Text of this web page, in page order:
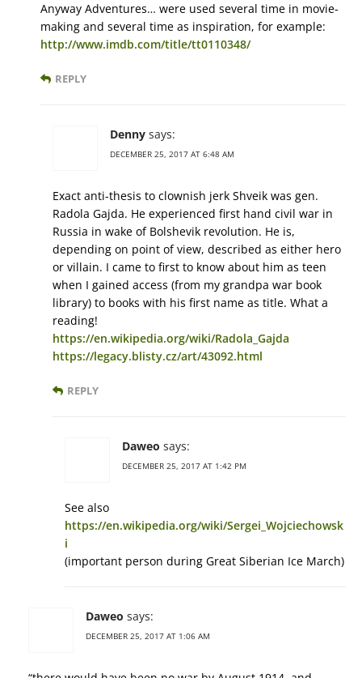
Anyway Adventures… were used several time in movie-
making and several time as inspiration, for example:
http://www.imdb.com/title/tt0110348/
REPLY
Denny says:
DECEMBER 25, 2017 AT 6:48 AM
Exact anti-thesis to clownish jerk Shveik was gen.
Radola Gajda. He experienced first hand civil war in
Russia in wake of Bolshevik revolution. He is,
depending on point of view, described as either hero
or villain. I came to first to know about him as teen
when I gained access (from my grandpa war book
library) to books with his first name as title. What a
reading!
https://en.wikipedia.org/wiki/Radola_Gajda
https://legacy.blisty.cz/art/43092.html
REPLY
Daweo says:
DECEMBER 25, 2017 AT 1:42 PM
See also
https://en.wikipedia.org/wiki/Sergei_Wojciechowsk
i
(important person during Great Siberian Ice March)
Daweo says:
DECEMBER 25, 2017 AT 1:06 AM